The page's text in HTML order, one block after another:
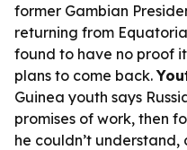
former Gambian
returning from
found to have no proof
plans to come back.
Guinea youth says
promises of work, then
he couldn’t